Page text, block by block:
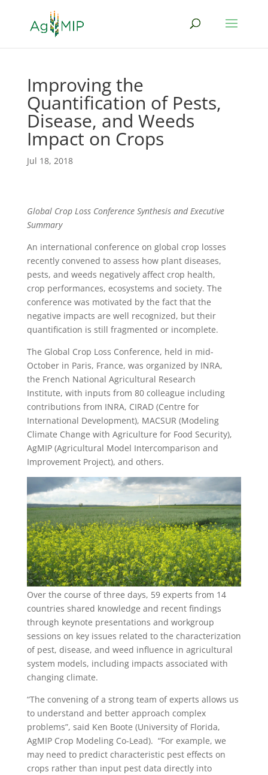
Improving the
Quantification of Pests,
Disease, and Weeds
Impact on Crops
Jul 18, 2018
Global Crop Loss Conference Synthesis and Executive
Summary
An international conference on global crop losses
recently convened to assess how plant diseases,
pests, and weeds negatively affect crop health,
crop performances, ecosystems and society. The
conference was motivated by the fact that the
negative impacts are well recognized, but their
quantification is still fragmented or incomplete.
The Global Crop Loss Conference, held in mid-
October in Paris, France, was organized by INRA,
the French National Agricultural Research
Institute, with inputs from 80 colleague including
contributions from INRA, CIRAD (Centre for
International Development), MACSUR (Modeling
Climate Change with Agriculture for Food Security),
AgMIP (Agricultural Model Intercomparison and
Improvement Project), and others.
Over the course of three days, 59 experts from 14
countries shared knowledge and recent findings
through keynote presentations and workgroup
sessions on key issues related to the characterization
of pest, disease, and weed influence in agricultural
system models, including impacts associated with
changing climate.
“The convening of a strong team of experts allows us
to understand and better approach complex
problems”, said Ken Boote (University of Florida,
AgMIP Crop Modeling Co-Lead). “For example, we
may need to predict characteristic pest effects on
crops rather than input pest data directly into